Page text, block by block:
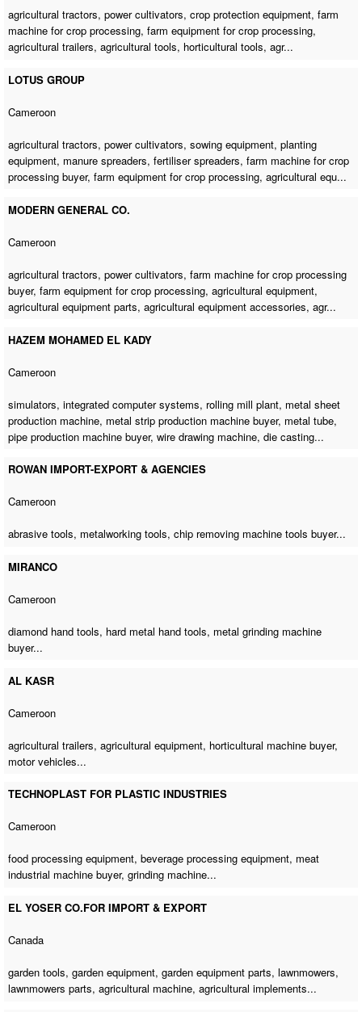
agricultural tractors, power cultivators, crop protection equipment,farm
machine for crop processing, farm equipment for crop processing,
agricultural trailers, agricultural tools, horticultural tools, agr...
LOTUS GROUP
Cameroon
agricultural tractors, power cultivators, sowing equipment, planting
equipment, manure spreaders, fertiliser spreaders,farm machine for crop
processing buyer, farm equipment for crop processing, agricultural equ...
MODERN GENERAL CO.
Cameroon
agricultural tractors, power cultivators,farm machine for crop processing
buyer, farm equipment for crop processing, agricultural equipment,
agricultural equipment parts, agricultural equipment accessories, agr...
HAZEM MOHAMED EL KADY
Cameroon
simulators, integrated computer systems, rolling mill plant, metal sheet
production machine, metal strip production machine buyer, metal tube,
pipe production machine buyer,wire drawing machine, die casting...
ROWAN IMPORT-EXPORT & AGENCIES
Cameroon
abrasive tools, metalworking tools,chip removing machine tools buyer...
MIRANCO
Cameroon
diamond hand tools, hard metal hand tools, metal grinding machine
buyer...
AL KASR
Cameroon
agricultural trailers, agricultural equipment, horticultural machine buyer,
motor vehicles...
TECHNOPLAST FOR PLASTIC INDUSTRIES
Cameroon
food processing equipment, beverage processing equipment, meat
industrial machine buyer,grinding machine...
EL YOSER CO.FOR IMPORT & EXPORT
Canada
garden tools, garden equipment, garden equipment parts, lawnmowers,
lawnmowers parts,agricultural machine, agricultural implements...